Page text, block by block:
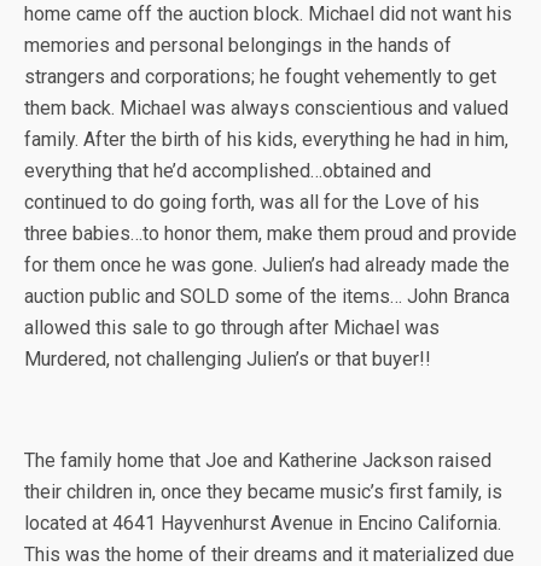
home came off the auction block. Michael did not want his
memories and personal belongings in the hands of
strangers and corporations; he fought vehemently to get
them back. Michael was always conscientious and valued
family. After the birth of his kids, everything he had in him,
everything that he’d accomplished…obtained and
continued to do going forth, was all for the Love of his
three babies…to honor them, make them proud and provide
for them once he was gone. Julien’s had already made the
auction public and SOLD some of the items… John Branca
allowed this sale to go through after Michael was
Murdered, not challenging Julien’s or that buyer!!
The family home that Joe and Katherine Jackson raised
their children in, once they became music’s first family, is
located at 4641 Hayvenhurst Avenue in Encino California.
This was the home of their dreams and it materialized due